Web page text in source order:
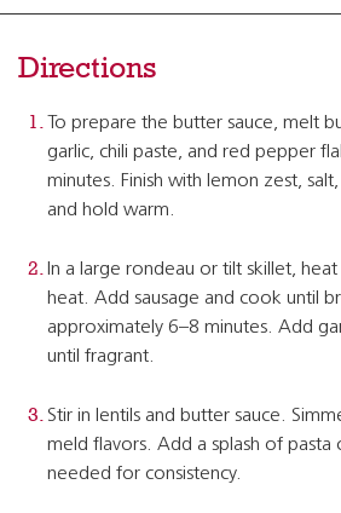
Directions
To prepare the butter sauce, melt
garlic, chili paste, and red pepper
minutes. Finish with lemon zest,
and hold warm.
In a large rondeau or tilt skillet,
heat. Add sausage and cook until
approximately 6–8 minutes. Add
until fragrant.
Stir in lentils and butter sauce.
meld flavors. Add a splash of
needed for consistency.